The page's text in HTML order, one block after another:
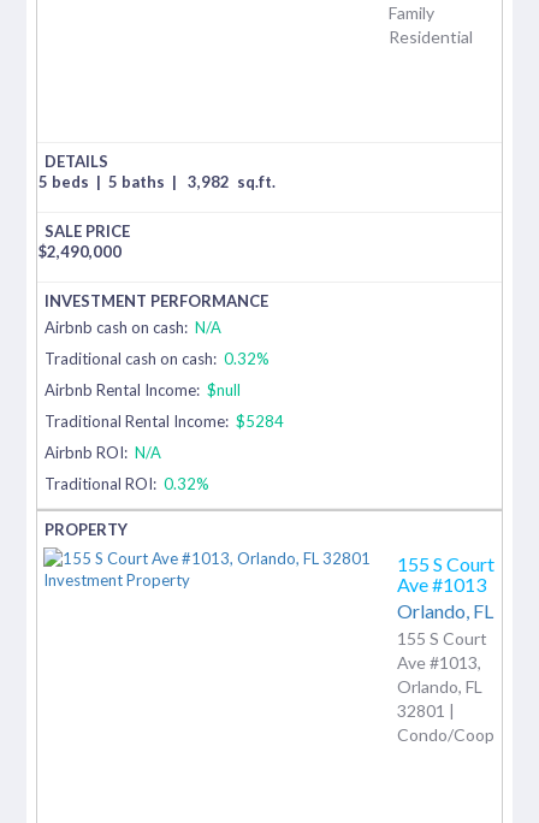
Family
Residential
5 beds | 5 baths | 3,982 sq.ft.
$2,490,000
Airbnb cash on cash: N/A
Traditional cash on cash: 0.32%
Airbnb Rental Income: $null
Traditional Rental Income: $5284
Airbnb ROI: N/A
Traditional ROI: 0.32%
155 S Court
Ave #1013
Orlando, FL
155 S Court
Ave #1013,
Orlando, FL
32801 |
Condo/Coop